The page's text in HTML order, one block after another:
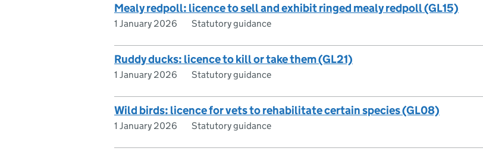
Mealy redpoll: licence to sell and exhibit ringed mealy redpoll (GL15)
1 January 2026 Statutory guidance
Ruddy ducks: licence to kill or take them (GL21)
1 January 2026 Statutory guidance
Wild birds: licence for vets to rehabilitate certain species (GL08)
1 January 2026 Statutory guidance